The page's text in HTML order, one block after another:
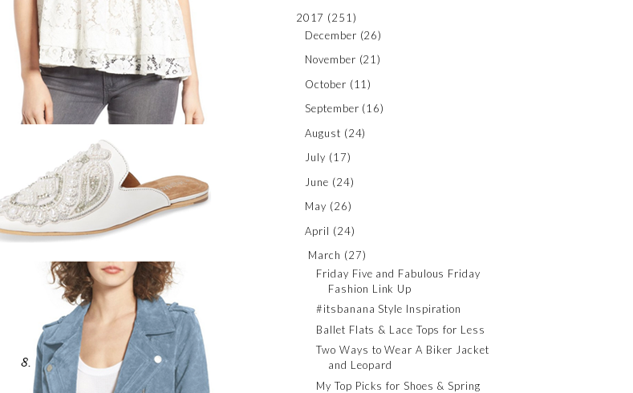
2017 (251)
December (26)
November (21)
October (11)
September (16)
August (24)
July (17)
June (24)
May (26)
April (24)
March (27)
Friday Five and Fabulous Friday
Fashion Link Up
#itsbanana Style Inspiration
Ballet Flats & Lace Tops for Less
Two Ways to Wear A Biker Jacket
and Leopard
My Top Picks for Shoes & Spring